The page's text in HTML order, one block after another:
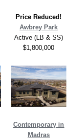
Price Reduced!
Awbrey Park
Active (LB & SS)
$1,800,000
Contemporary in
Madras